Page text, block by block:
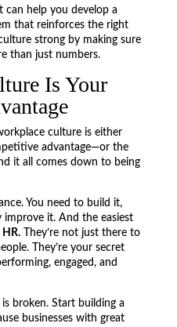
can help you develop a
that reinforces the right
strong by making sure
than just numbers.
Is Your
culture is either
advantage—or the
it all comes down to being
You need to build it,
it. And the easiest
HR.They’re not just there to
They’re your secret
engaged, and
broken. Start building a
businesses with great